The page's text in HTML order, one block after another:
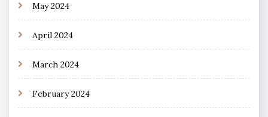
May 2024
April 2024
March 2024
February 2024